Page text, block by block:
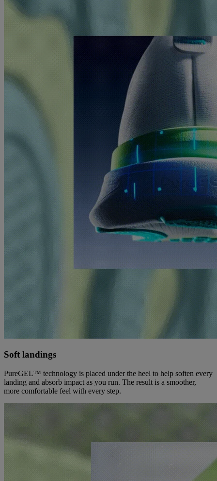
Soft landings
PureGEL™ technology is placed under the heel to help soften every
landing and absorb impact as you run. The result is a smoother,
more comfortable feel with every step.